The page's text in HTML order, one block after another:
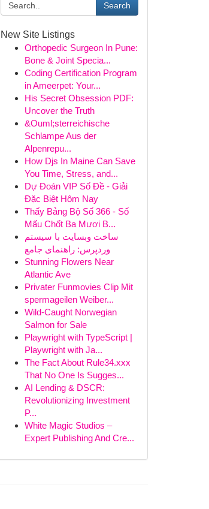
Search
New Site Listings
Orthopedic Surgeon In Pune:
Bone & Joint Specia...
Coding Certification Program
in Ameerpet: Your...
His Secret Obsession PDF:
Uncover the Truth
&Ouml;sterreichische
Schlampe Aus der
Alpenrepu...
How Djs In Maine Can Save
You Time, Stress, and...
Dự Đoán VIP Số Đề - Giải
Đặc Biệt Hôm Nay
Thấy Bảng Bộ Số 366 - Số
Mấu Chốt Ba Mươi B...
ساخت وبسایت با سیستم
وردپرس: راهنمای جامع
Stunning Flowers Near
Atlantic Ave
Privater Funmovies Clip Mit
spermageilen Weiber...
Wild-Caught Norwegian
Salmon for Sale
Playwright with TypeScript |
Playwright with Ja...
The Fact About Rule34.xxx
That No One Is Sugges...
AI Lending & DSCR:
Revolutionizing Investment
P...
White Magic Studios –
Expert Publishing And Cre...